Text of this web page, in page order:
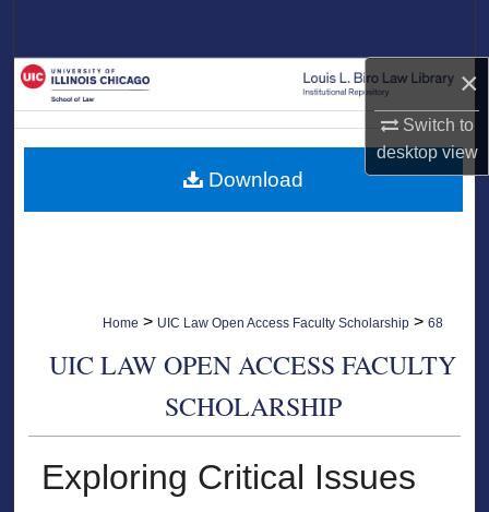
×
Switch to
desktopview
Browse Collections
My Account
About
Home > UIC Law Open Access Faculty Scholarship > 68
UIC LAW OPEN ACCESS FACULTY
SCHOLARSHIP
Exploring Critical Issues
Download